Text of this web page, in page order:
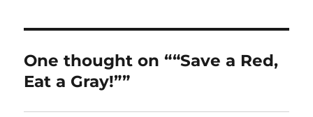
One thought on ““Save a Red,
Eat a Gray!””